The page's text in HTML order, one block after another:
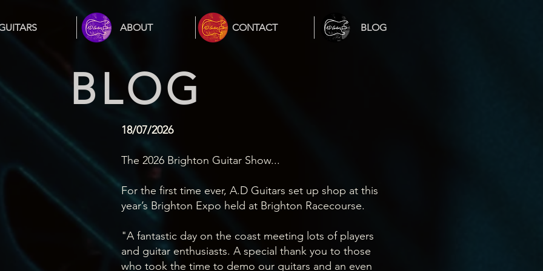
ABOUT CONTACT BLOG
BLOG
18/07/2026
The 2026 Brighton Guitar Show...
For the first time ever, A.D Guitars set up shop at this
year’s Brighton Expo held at Brighton Racecourse.
"A fantastic day on the coast meeting lots of players
and guitar enthusiasts. A special thank you to those
who took the time to demo our guitars and an even